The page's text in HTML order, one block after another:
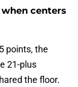
centers
points, the
21-plus
the floor.